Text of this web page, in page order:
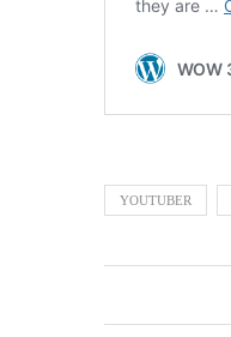
YOUTUBER